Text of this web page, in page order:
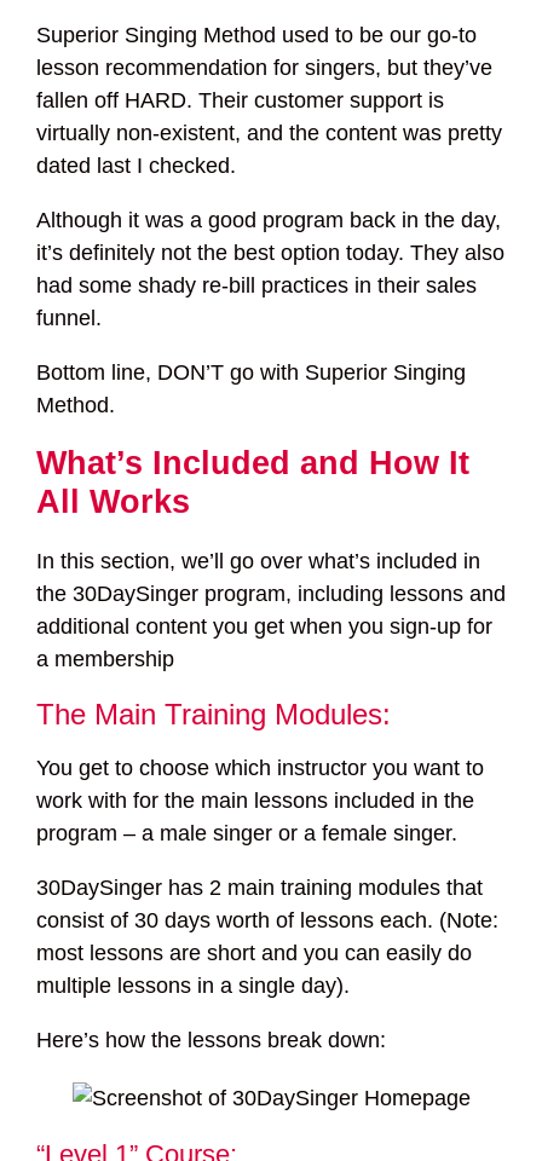
Superior Singing Method used to be our go-to
lesson recommendation for singers, but they’ve
fallen off HARD. Their customer support is
virtually non-existent, and the content was pretty
dated last I checked.
Although it was a good program back in the day,
it’s definitely not the best option today. They also
had some shady re-bill practices in their sales
funnel.
Bottom line, DON’T go with Superior Singing
Method.
What’s Included and How It
All Works
In this section, we’ll go over what’s included in
the 30DaySinger program, including lessons and
additional content you get when you sign-up for
a membership
The Main Training Modules:
You get to choose which instructor you want to
work with for the main lessons included in the
program – a male singer or a female singer.
30DaySinger has 2 main training modules that
consist of 30 days worth of lessons each. (Note:
most lessons are short and you can easily do
multiple lessons in a single day).
Here’s how the lessons break down:
“Level 1” Course: